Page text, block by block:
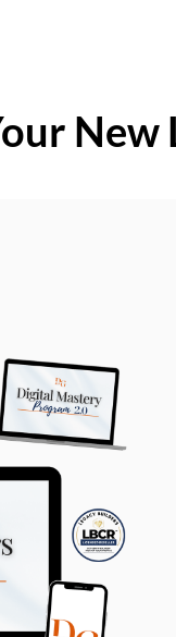
New